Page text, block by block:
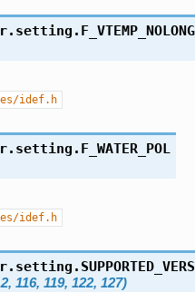
idef.h
F_WATER_POL
idef.h
116, 119, 122, 127)